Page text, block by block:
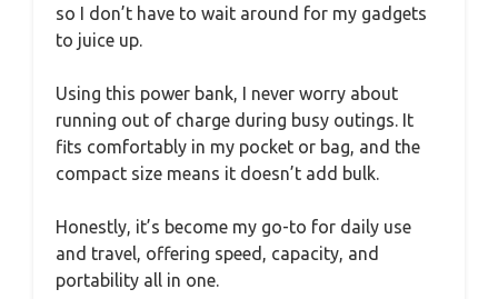
so I don’t have to wait around for my gadgets
to juice up.
Using this power bank, I never worry about
running out of charge during busy outings. It
fits comfortably in my pocket or bag, and the
compact size means it doesn’t add bulk.
Honestly, it’s become my go-to for daily use
and travel, offering speed, capacity, and
portability all in one.